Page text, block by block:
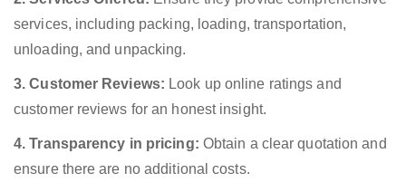
services, including packing, loading, transportation,
unloading, and unpacking.
3. Customer Reviews: Look up online ratings and
customer reviews for an honest insight.
4. Transparency in pricing: Obtain a clear quotation and
ensure there are no additional costs.